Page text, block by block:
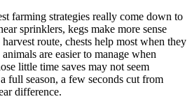
farming strategies really come down to
sprinklers, kegs make more sense
route, chests help most when they
are easier to manage when
little time saves may not seem
full season, a few seconds cut from
difference.